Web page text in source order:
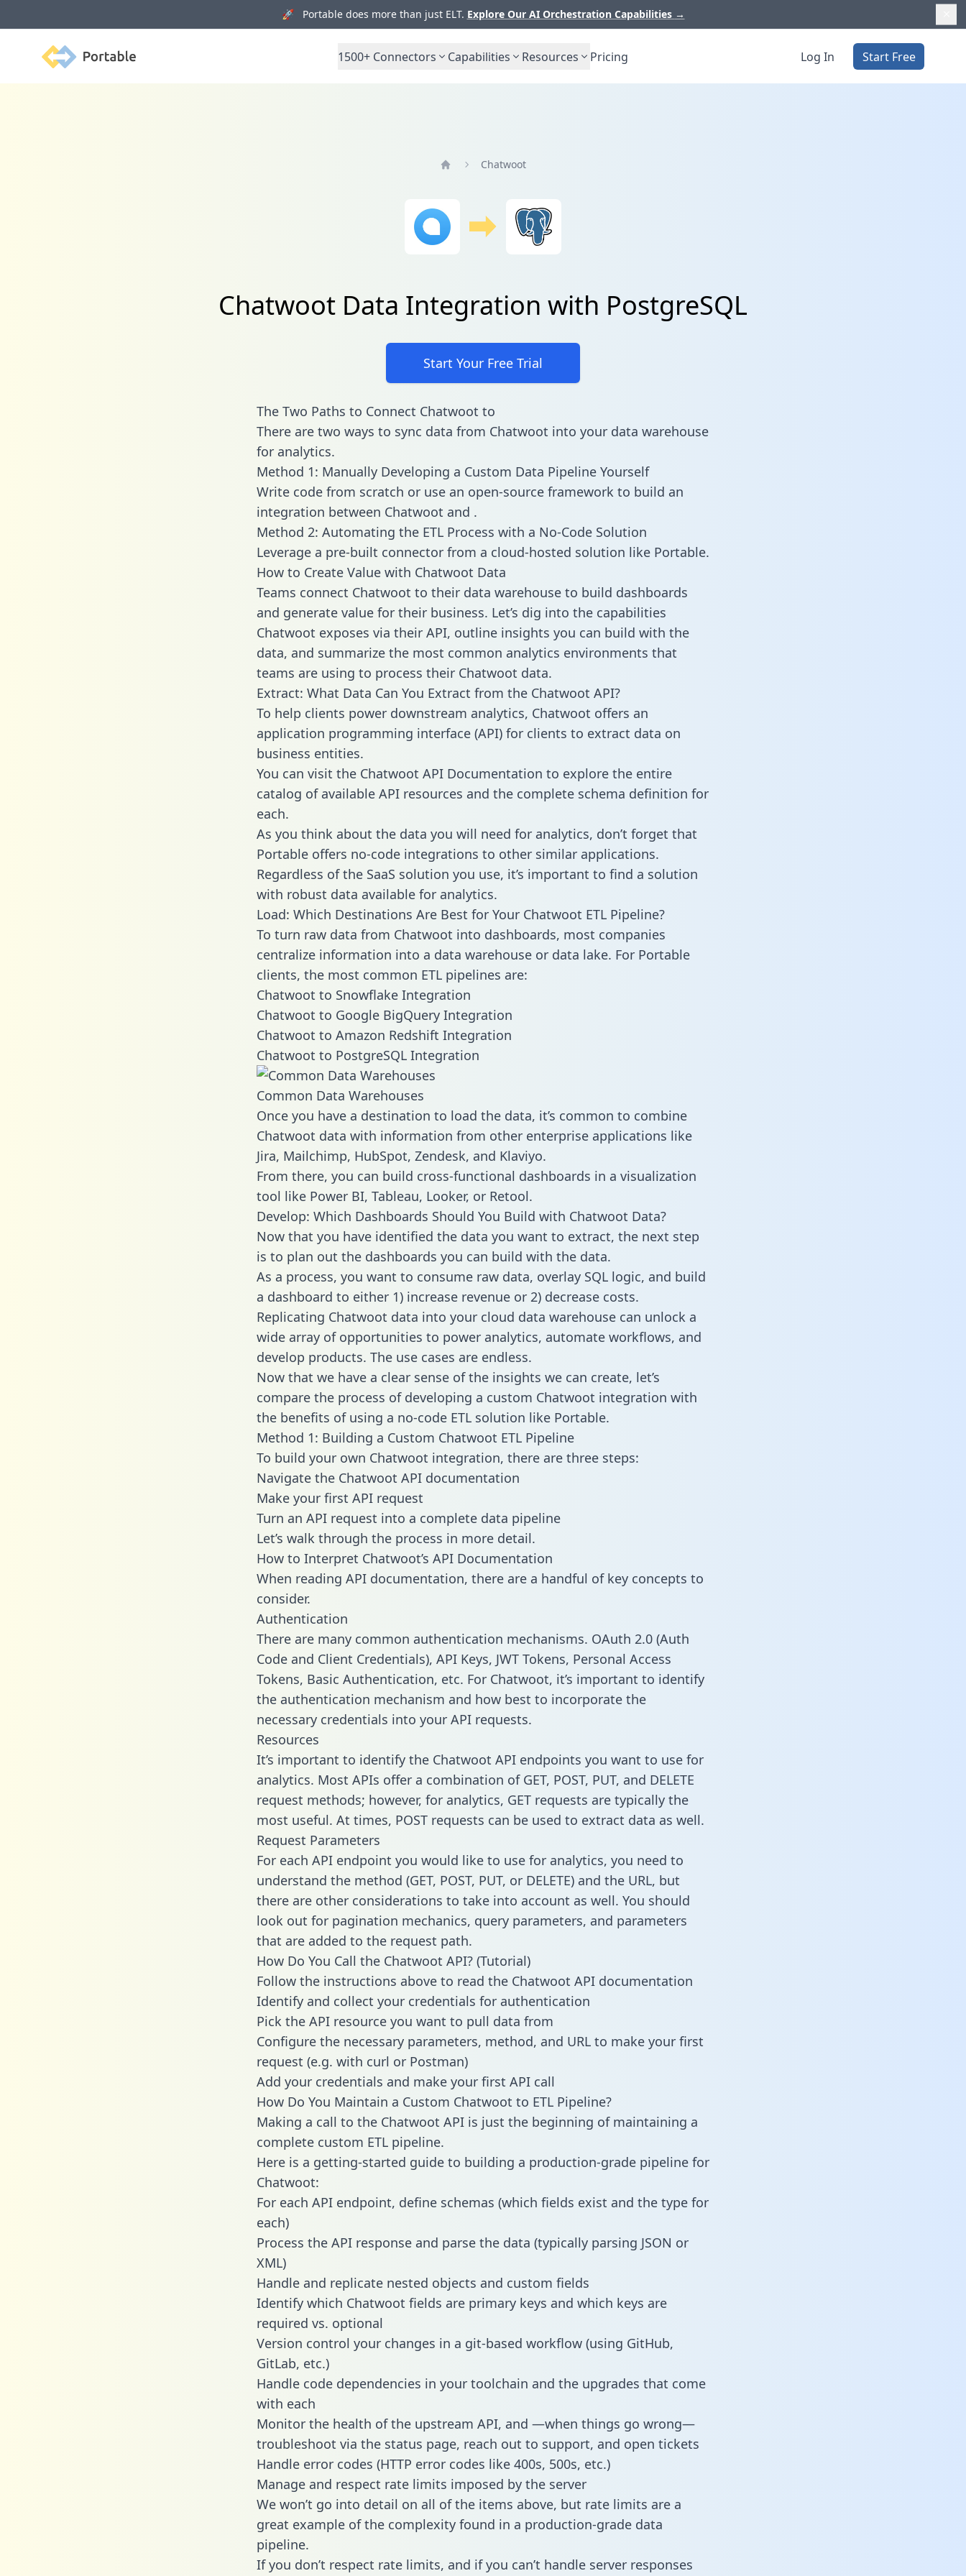
🚀 Portable does more than just ELT. Explore Our AI Orchestration Capabilities →
Portable 1500+ Connectors Capabilities Resources Pricing Log In Start Free
Chatwoot
Chatwoot Data Integration with PostgreSQL
Start Your Free Trial
The Two Paths to Connect Chatwoot to
There are two ways to sync data from Chatwoot into your data warehouse
for analytics.
Method 1: Manually Developing a Custom Data Pipeline Yourself
Write code from scratch or use an open-source framework to build an
integration between Chatwoot and .
Method 2: Automating the ETL Process with a No-Code Solution
Leverage a pre-built connector from a cloud-hosted solution like Portable.
How to Create Value with Chatwoot Data
Teams connect Chatwoot to their data warehouse to build dashboards
and generate value for their business. Let’s dig into the capabilities
Chatwoot exposes via their API, outline insights you can build with the
data, and summarize the most common analytics environments that
teams are using to process their Chatwoot data.
Extract: What Data Can You Extract from the Chatwoot API?
To help clients power downstream analytics, Chatwoot offers an
application programming interface (API) for clients to extract data on
business entities.
You can visit the Chatwoot API Documentation to explore the entire
catalog of available API resources and the complete schema definition for
each.
As you think about the data you will need for analytics, don’t forget that
Portable offers no-code integrations to other similar applications.
Regardless of the SaaS solution you use, it’s important to find a solution
with robust data available for analytics.
Load: Which Destinations Are Best for Your Chatwoot ETL Pipeline?
To turn raw data from Chatwoot into dashboards, most companies
centralize information into a data warehouse or data lake. For Portable
clients, the most common ETL pipelines are:
Chatwoot to Snowflake Integration
Chatwoot to Google BigQuery Integration
Chatwoot to Amazon Redshift Integration
Chatwoot to PostgreSQL Integration
Common Data Warehouses
Once you have a destination to load the data, it’s common to combine
Chatwoot data with information from other enterprise applications like
Jira, Mailchimp, HubSpot, Zendesk, and Klaviyo.
From there, you can build cross-functional dashboards in a visualization
tool like Power BI, Tableau, Looker, or Retool.
Develop: Which Dashboards Should You Build with Chatwoot Data?
Now that you have identified the data you want to extract, the next step
is to plan out the dashboards you can build with the data.
As a process, you want to consume raw data, overlay SQL logic, and build
a dashboard to either 1) increase revenue or 2) decrease costs.
Replicating Chatwoot data into your cloud data warehouse can unlock a
wide array of opportunities to power analytics, automate workflows, and
develop products. The use cases are endless.
Now that we have a clear sense of the insights we can create, let’s
compare the process of developing a custom Chatwoot integration with
the benefits of using a no-code ETL solution like Portable.
Method 1: Building a Custom Chatwoot ETL Pipeline
To build your own Chatwoot integration, there are three steps:
Navigate the Chatwoot API documentation
Make your first API request
Turn an API request into a complete data pipeline
Let’s walk through the process in more detail.
How to Interpret Chatwoot’s API Documentation
When reading API documentation, there are a handful of key concepts to
consider.
Authentication
There are many common authentication mechanisms. OAuth 2.0 (Auth
Code and Client Credentials), API Keys, JWT Tokens, Personal Access
Tokens, Basic Authentication, etc. For Chatwoot, it’s important to identify
the authentication mechanism and how best to incorporate the
necessary credentials into your API requests.
Resources
It’s important to identify the Chatwoot API endpoints you want to use for
analytics. Most APIs offer a combination of GET, POST, PUT, and DELETE
request methods; however, for analytics, GET requests are typically the
most useful. At times, POST requests can be used to extract data as well.
Request Parameters
For each API endpoint you would like to use for analytics, you need to
understand the method (GET, POST, PUT, or DELETE) and the URL, but
there are other considerations to take into account as well. You should
look out for pagination mechanics, query parameters, and parameters
that are added to the request path.
How Do You Call the Chatwoot API? (Tutorial)
Follow the instructions above to read the Chatwoot API documentation
Identify and collect your credentials for authentication
Pick the API resource you want to pull data from
Configure the necessary parameters, method, and URL to make your first
request (e.g. with curl or Postman)
Add your credentials and make your first API call
How Do You Maintain a Custom Chatwoot to ETL Pipeline?
Making a call to the Chatwoot API is just the beginning of maintaining a
complete custom ETL pipeline.
Here is a getting-started guide to building a production-grade pipeline for
Chatwoot:
For each API endpoint, define schemas (which fields exist and the type for
each)
Process the API response and parse the data (typically parsing JSON or
XML)
Handle and replicate nested objects and custom fields
Identify which Chatwoot fields are primary keys and which keys are
required vs. optional
Version control your changes in a git-based workflow (using GitHub,
GitLab, etc.)
Handle code dependencies in your toolchain and the upgrades that come
with each
Monitor the health of the upstream API, and —when things go wrong—
troubleshoot via the status page, reach out to support, and open tickets
Handle error codes (HTTP error codes like 400s, 500s, etc.)
Manage and respect rate limits imposed by the server
We won’t go into detail on all of the items above, but rate limits are a
great example of the complexity found in a production-grade data
pipeline.
If you don’t respect rate limits, and if you can’t handle server responses